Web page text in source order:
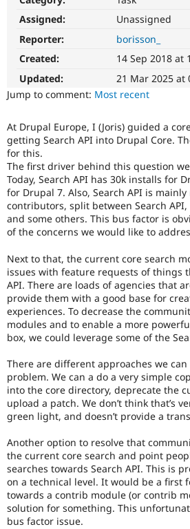
Assigned:
Unassigned
Reporter:
borisson_
Created:
14 Sep 2018 at
Updated:
21 Mar 2025 at
Jump to comment: Most recent
At Drupal Europe, I (Joris) guided a
getting Search API into Drupal Core.
for this.
The first driver behind this question
Today, Search API has 30k installs for
for Drupal 7. Also, Search API is
contributors, split between Search API,
and some others. This bus factor is
of the concerns we would like to
Next to that, the current core search
issues with feature requests of things
API. There are loads of agencies that
provide them with a good base for
experiences. To decrease the
modules and to enable a more
box, we could leverage some of the
There are different approaches we
problem. We can a do a very simple
into the core directory, deprecate the
upload a patch. We don’t think that’s
green light, and doesn’t provide a
Another option to resolve that
the current core search and point
searches towards Search API. This is
on a technical level. It would be a first
towards a contrib module (or contrib
solution for something. This
bus factor issue.